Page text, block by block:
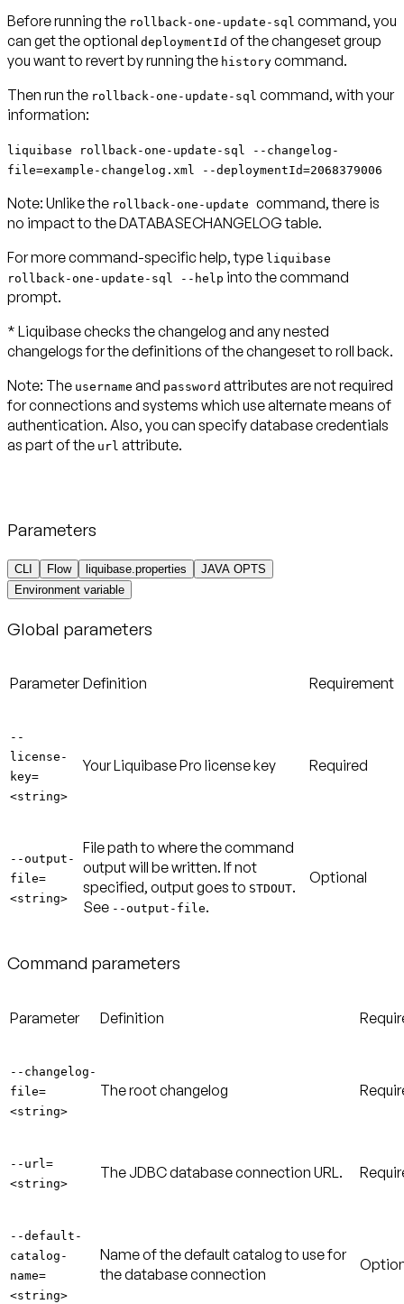
Before running the rollback-one-update-sql command, you
can get the optional deploymentId of the changeset group
you want to revert by running the history command.
Then run the rollback-one-update-sql command, with your
information:
liquibase rollback-one-update-sql --changelog-
file=example-changelog.xml --deploymentId=2068379006
Note: Unlike the rollback-one-update command, there is
no impact to the DATABASECHANGELOG table.
For more command-specific help, type liquibase
rollback-one-update-sql --help into the command
prompt.
* Liquibase checks the changelog and any nested
changelogs for the definitions of the changeset to roll back.
Note: The username and password attributes are not required
for connections and systems which use alternate means of
authentication. Also, you can specify database credentials
as part of the url attribute.
Parameters
CLI Flow liquibase.properties
JAVA OPTS
Environment variable
Global parameters
Parameter Definition Requirement
--
license-
key=
<string>
Your Liquibase Pro license key Required
--output-
file=
<string>
File path to where the command
output will be written. If not
specified, output goes to STDOUT.
See --output-file.
Optional
Command parameters
Parameter Definition
--changelog-
file=
<string>
The root changelog
--url=
<string>
The JDBC database connection URL.
--default-
catalog-
name=
<string>
Name of the default catalog to use for
the database connection